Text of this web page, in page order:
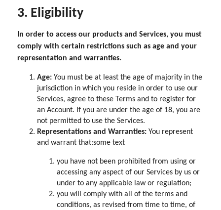
3. Eligibility
In order to access our products and Services, you must
comply with certain restrictions such as age and your
representation and warranties.
Age: You must be at least the age of majority in the
jurisdiction in which you reside in order to use our
Services, agree to these Terms and to register for
an Account. If you are under the age of 18, you are
not permitted to use the Services.
Representations and Warranties: You represent
and warrant that:some text
you have not been prohibited from using or
accessing any aspect of our Services by us or
under to any applicable law or regulation;
you will comply with all of the terms and
conditions, as revised from time to time, of